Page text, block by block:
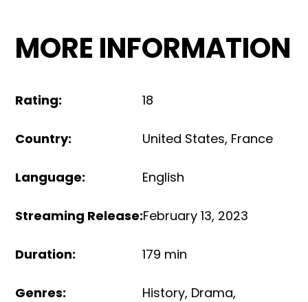
MORE INFORMATION
Rating: 18
Country: United States, France
Language: English
Streaming Release:February 13, 2023
Duration: 179 min
Genres: History, Drama,